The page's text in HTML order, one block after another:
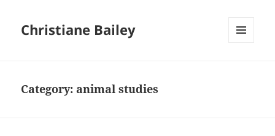
Christiane Bailey
Category: animal studies